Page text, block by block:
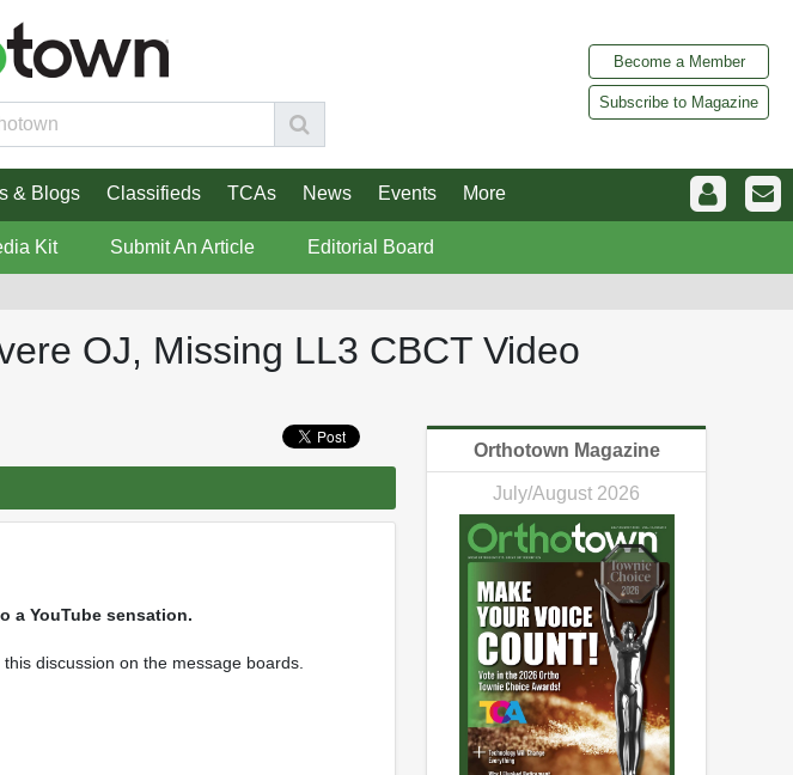
Become a Member
Subscribe to Magazine
& Blogs Classifieds TCAs News Events More
Kit Submit An Article Editorial Board
OJ, Missing LL3 CBCT Video
a YouTube sensation.
discussion on the message boards.
Orthotown Magazine
July/August 2026